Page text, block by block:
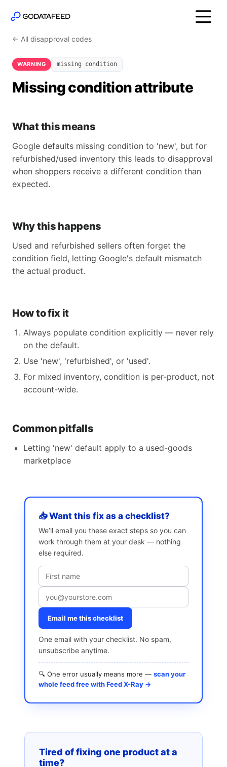
← All disapproval codes
WARNING missing condition
Missing condition attribute
What this means
Google defaults missing condition to 'new', but for
refurbished/used inventory this leads to disapproval
when shoppers receive a different condition than
expected.
Why this happens
Used and refurbished sellers often forget the
condition field, letting Google's default mismatch
the actual product.
How to fix it
Always populate condition explicitly — never rely
on the default.
Use 'new', 'refurbished', or 'used'.
For mixed inventory, condition is per-product, not
account-wide.
Common pitfalls
Letting 'new' default apply to a used-goods
marketplace
📥 Want this fix as a checklist?
We’ll email you these exact steps so you can
work through them at your desk — nothing
else required.
Email me this checklist
One email with your checklist. No spam,
unsubscribe anytime.
🔍 One error usually means more — scan your
whole feed free with Feed X-Ray →
Tired of fixing one product at a
time?